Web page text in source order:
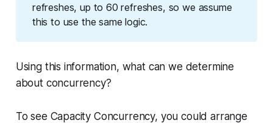
refreshes, up to 60 refreshes, so we assume
this to use the same logic.
Using this information, what can we determine
about concurrency?
To see Capacity Concurrency, you could arrange